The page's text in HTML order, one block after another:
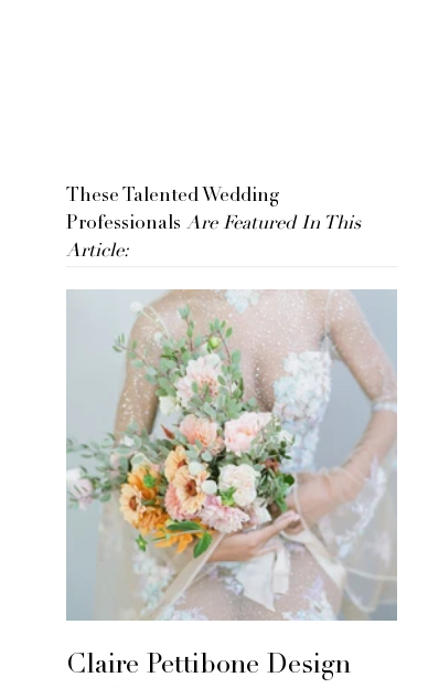
These Talented Wedding
Professionals Are Featured In This
Article:
Claire Pettibone Design